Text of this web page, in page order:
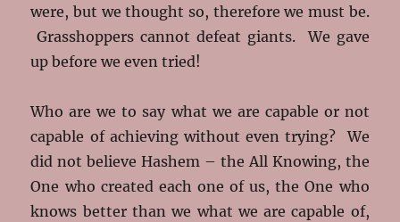
were, but we thought so, therefore we must be.
Grasshoppers cannot defeat giants. We gave
up before we even tried!
Who are we to say what we are capable or not
capable of achieving without even trying? We
did not believe Hashem – the All Knowing, the
One who created each one of us, the One who
knows better than we what we are capable of,